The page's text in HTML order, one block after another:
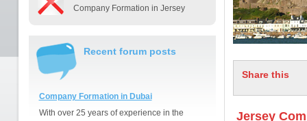
Company Formation in Jersey
Recent forum posts
Company Formation in Dubai
With over 25 years of experience in the
Share this
Jersey